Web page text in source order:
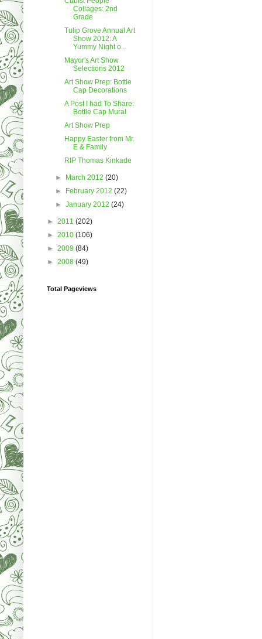
Collages: 2nd
Grade
Tulip Grove Annual Art
Show 2012: A
Yummy Night o...
Mayor's Art Show
Selections 2012
Art Show Prep: Bottle
Cap Decorations
A Post I had To Share:
Bottle Cap Mural
Art Show Prep
Happy Easter from Mr.
E & Family
RIP Thomas Kinkade
► March 2012(20)
► February 2012(22)
►January 2012(24)
► 2011 (202)
► 2010 (106)
► 2009 (84)
► 2008 (49)
Total Pageviews